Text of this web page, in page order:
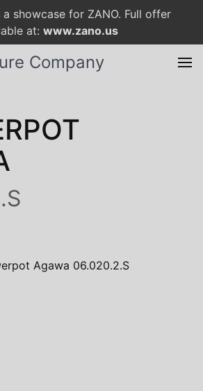
showcase for ZANO. Full offer
at: www.zano.us
Company